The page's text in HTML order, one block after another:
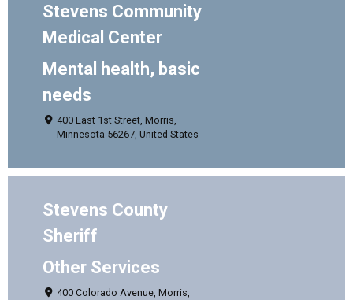
Stevens Community
Medical Center
Mental health, basic
needs
400 East 1st Street, Morris,
Minnesota 56267, United States
Stevens County
Sheriff
Other Services
400 Colorado Avenue, Morris,